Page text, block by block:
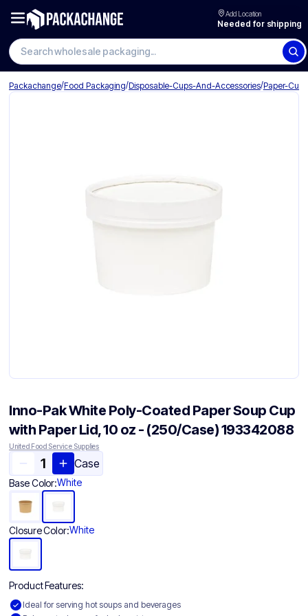
Add Location
Needed for shipping
Search wholesale packaging
Packachange/Food Packaging/Disposable-Cups-And-Accessories/Paper-Cups
Inno-Pak White Poly-Coated Paper Soup Cup
with Paper Lid, 10 oz - (250/Case) 193342088
United Food Service Supplies
Case
Base Color:White
Closure Color:White
Product Features:
Ideal for serving hot soups and beverages